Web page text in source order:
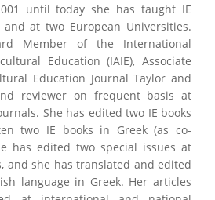
until today she has taught IE
at two European Universities.
Member of the International
Education (IAIE), Associate
Education Journal Taylor and
reviewer on frequent basis at
She has edited two IE books
two IE books in Greek (as co-
has edited two special issues at
and she has translated and edited
language in Greek. Her articles